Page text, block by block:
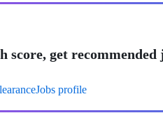
score, get
profile